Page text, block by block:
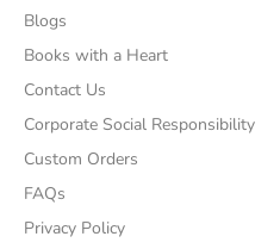
Blogs
Books with a Heart
Contact Us
Corporate Social Responsibility
Custom Orders
FAQs
Privacy Policy